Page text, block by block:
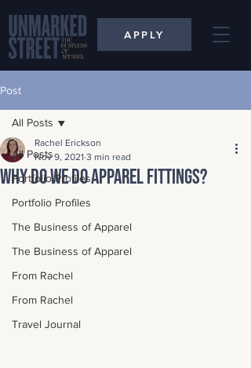
APPLY
Post
All Posts
Portfolio Profiles
Portfolio Profiles
The Business of Apparel
The Business of Apparel
From Rachel
From Rachel
Travel Journal
All Posts
Why Do We Do Apparel Fittings?
Rachel Erickson
Nov 9, 2021 3 min read